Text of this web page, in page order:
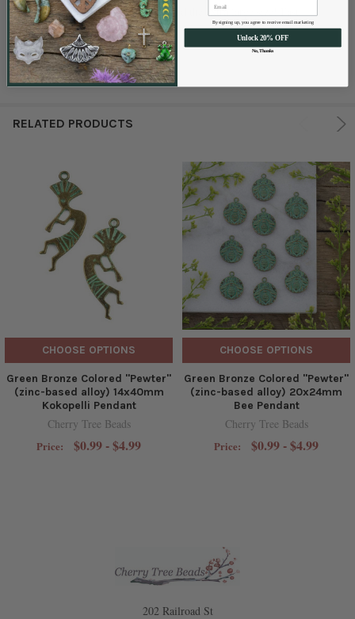
Great price! Love the patina green and the extra large size! Fast
shipping!
RELATED PRODUCTS
CHOOSE OPTIONS
Green Bronze Colored "Pewter"
(zinc-based alloy) 14x40mm
Kokopelli Pendant
Cherry Tree Beads
Price: $0.99 - $4.99
CHOOSE OPTIONS
Green Bronze Colored "Pewter"
(zinc-based alloy) 20x24mm
Bee Pendant
Cherry Tree Beads
Price: $0.99 - $4.99
202 Railroad St
By signing up, you agree to receive email marketing
Unlock 20% OFF
No, Thanks